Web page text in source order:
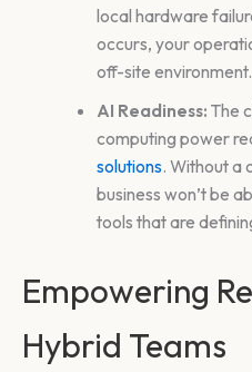
local hardware
occurs, your
off-site environment.
AI Readiness: The
computing power
solutions. Without a
business won’t be
tools that are
Empowering
Hybrid Teams